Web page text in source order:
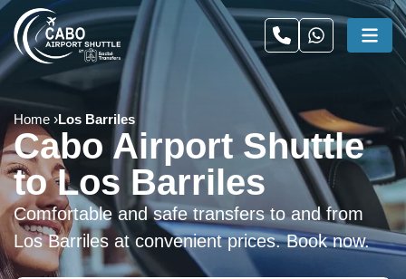
Home Los Barriles
Cabo Airport Shuttle
to Los Barriles
Comfortable and safe transfers to and from
Los Barriles at convenient prices. Book now.